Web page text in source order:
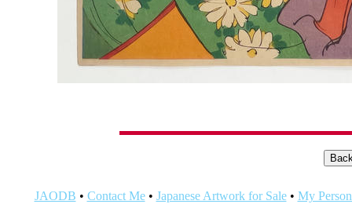
JAODB • Contact Me• Japanese Artwork for Sale• My